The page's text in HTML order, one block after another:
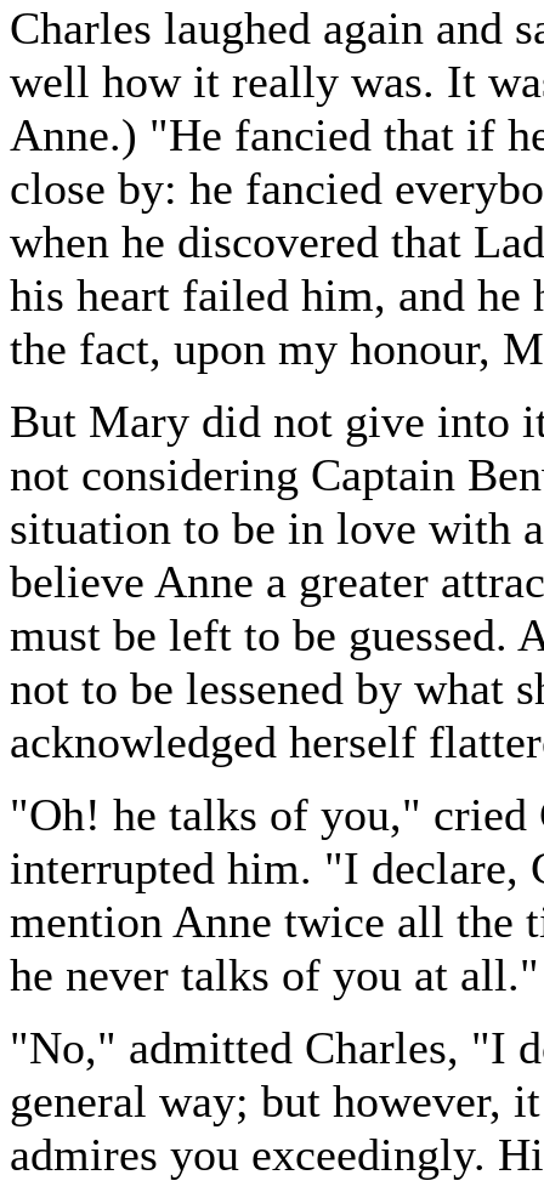
Charles laughed again and
well how it really was. It
Anne.) "He fancied that if
close by: he fancied
when he discovered that
his heart failed him, and he
the fact, upon my honour,
But Mary did not give into
not considering Captain
situation to be in love with
believe Anne a greater
must be left to be guessed.
not to be lessened by what
acknowledged herself
"Oh! he talks of you,"
interrupted him. "I declare,
mention Anne twice all the
he never talks of you at all."
"No," admitted Charles, "I
general way; but however,
admires you exceedingly.